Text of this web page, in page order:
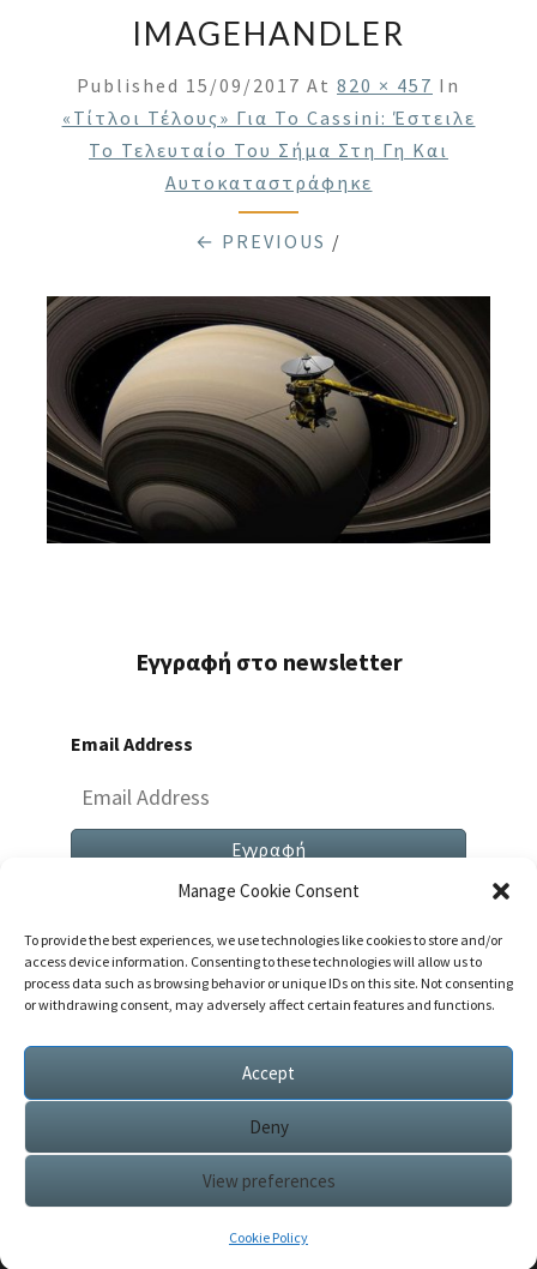
Manage Cookie Consent
To provide the best experiences, we use technologies like cookies to store and/or
access device information. Consenting to these technologies will allow us to
process data such as browsing behavior or unique IDs on this site. Not consenting
or withdrawing consent, may adversely affect certain features and functions.
Accept
Deny
View preferences
Cookie Policy
IMAGEHANDLER
Published 15/09/2017 At 820 × 457 In
«Τίτλοι Τέλους» Για Το Cassini: Έστειλε
Το Τελευταίο Του Σήμα Στη Γη Και
Αυτοκαταστράφηκε
← PREVIOUS /
Εγγραφή στο newsletter
Email Address
Closed.